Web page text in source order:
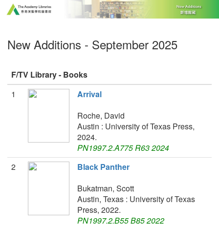
New Additions - September 2025
F/TV Library - Books
1
Arrival
Roche, David
Austin : University of Texas Press,
2024.
PN1997.2.A775 R63 2024
2
Black Panther
Bukatman, Scott
Austin, Texas : University of Texas
Press, 2022.
PN1997.2.B55 B85 2022